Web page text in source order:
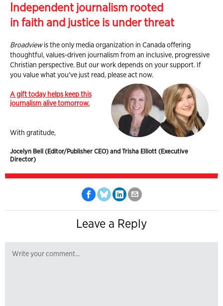
Independent journalism rooted
in faith and justice is under threat
Broadviewis the only media organization in Canada offering
thoughtful, values-driven journalism from an inclusive, progressive
Christian perspective. But our work depends on your support. If
you value what you've just read, please act now.
A gift today helps keep this
journalism alive tomorrow.
With gratitude,
Jocelyn Bell (Editor/Publisher CEO) and Trisha Elliott (Executive
Director)
Leave a Reply